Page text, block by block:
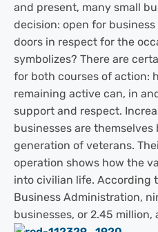
and present, many small
decision: open for
doors in respect for the
symbolizes? There are
for both courses of action:
remaining active can, in
support and respect.
businesses are
generation of veterans.
operation shows how the
into civilian life. According
Business Administration,
businesses, or 2.45